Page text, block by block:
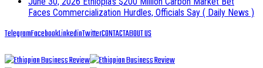
Faces Commercialization Hurdles, Officials Say ( Daily News )
TelegramFacebookLinkedinTwitterCONTACTABOUT US